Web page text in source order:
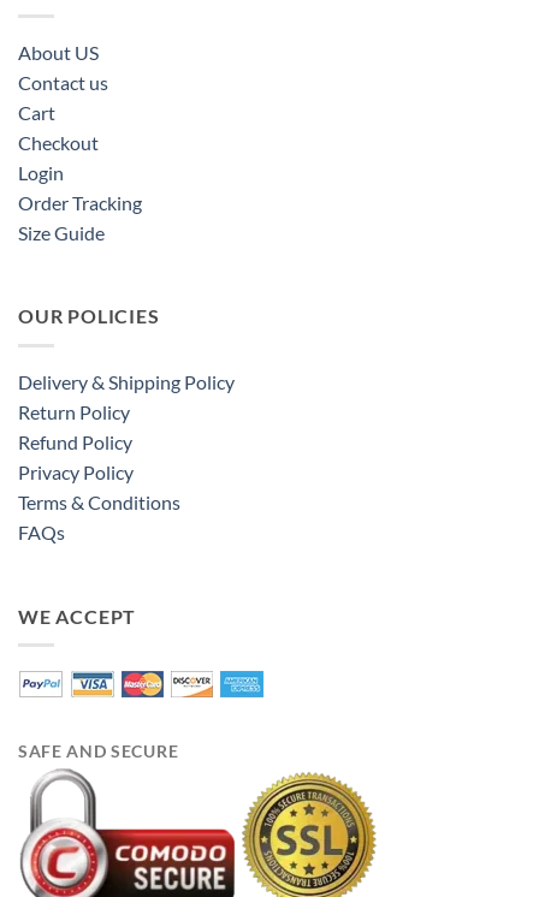
About US
Contact us
Cart
Checkout
Login
Order Tracking
Size Guide
OUR POLICIES
Delivery & Shipping Policy
Return Policy
Refund Policy
Privacy Policy
Terms & Conditions
FAQs
WE ACCEPT
SAFE AND SECURE